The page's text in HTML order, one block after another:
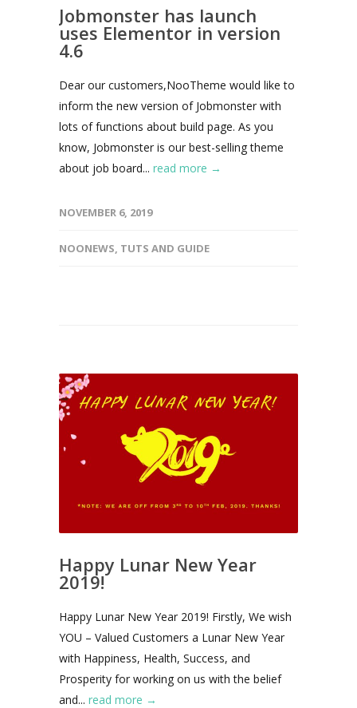
Jobmonster has launch
uses Elementor in version
4.6
Dear our customers,NooTheme would like to
inform the new version of Jobmonster with
lots of functions about build page. As you
know, Jobmonster is our best-selling theme
about job board... read more →
NOVEMBER 6, 2019
NOONEWS, TUTS AND GUIDE
Happy Lunar New Year
2019!
Happy Lunar New Year 2019! Firstly, We wish
YOU – Valued Customers a Lunar New Year
with Happiness, Health, Success, and
Prosperity for working on us with the belief
and... read more →